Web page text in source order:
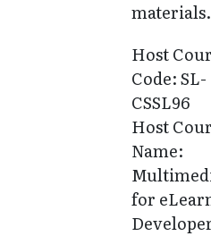
materials.
Host
Code: SL-
CSSL96
Host
Name:
for